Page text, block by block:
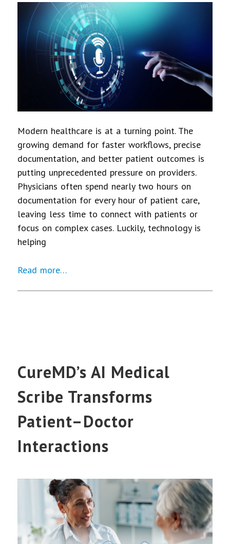
Modern healthcare is at a turning point. The
growing demand for faster workflows, precise
documentation, and better patient outcomes is
putting unprecedented pressure on providers.
Physicians often spend nearly two hours on
documentation for every hour of patient care,
leaving less time to connect with patients or
focus on complex cases. Luckily, technology is
helping
Read more…
CureMD’s AI Medical
Scribe Transforms
Patient–Doctor
Interactions